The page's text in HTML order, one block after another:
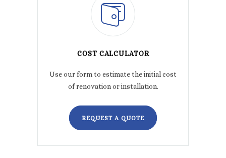
COST CALCULATOR
Use our form to estimate the initial cost
of renovation or installation.
REQUEST A QUOTE